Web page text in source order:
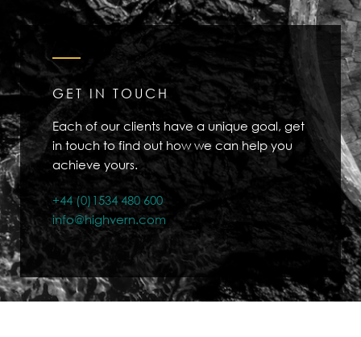
GET IN TOUCH
Each of our clients have a unique goal, get
in touch to find out how we can help you
achieve yours.
+44 (0)1534 480 600
info@highvern.com